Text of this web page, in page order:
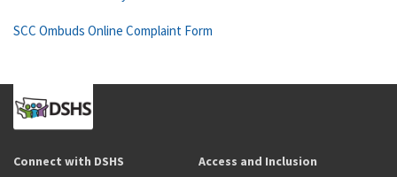
SCC Ombuds Online Complaint Form
Connect with DSHS Access and Inclusion